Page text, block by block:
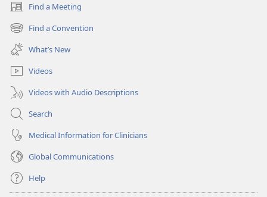
Find a Meeting
(opens
new
window)
Find a Convention
(opens
new
window)
What’s New
Videos
Videos with Audio Descriptions
Search
Medical Information for Clinicians
Global Communications
Help